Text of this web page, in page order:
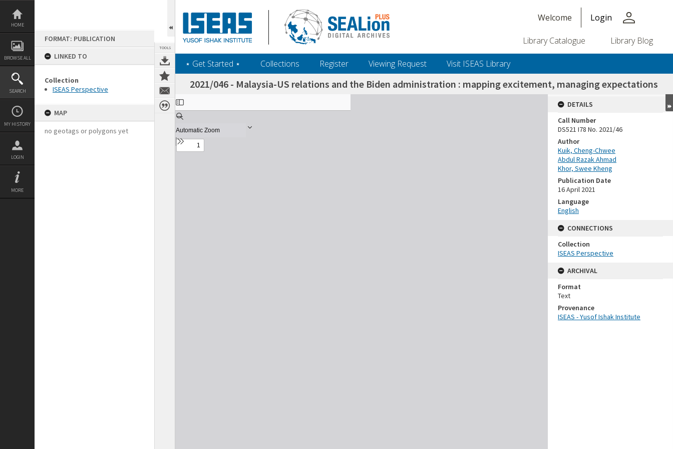
Skip
content
HOME
BROWSE ALL
SEARCH
MY HISTORY
LOGIN
MORE
FORMAT: PUBLICATION
LINKED TO
Collection
ISEAS Perspective
MAP
no geotags or polygons yet
TOOLS
Welcome Login person
Library Catalogue Library Blog
‎⋆ Get Started ‎⋆ Collections Register Viewing Request Visit ISEAS Library
2021/046 - Malaysia-US relations and the Biden administration : mapping excitement, managing expectations
Expand/collapse
DETAILS
Call Number
DS521 I78 No. 2021/46
Author
Kuik, Cheng-Chwee
Abdul Razak Ahmad
Khor, Swee Kheng
Publication Date
16 April 2021
Language
English
CONNECTIONS
Collection
ISEAS Perspective
ARCHIVAL
Format
Text
Provenance
ISEAS - Yusof Ishak Institute